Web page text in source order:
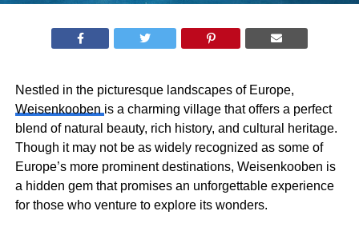
Nestled in the picturesque landscapes of Europe,
Weisenkooben is a charming village that offers a perfect
blend of natural beauty, rich history, and cultural heritage.
Though it may not be as widely recognized as some of
Europe’s more prominent destinations, Weisenkooben is
a hidden gem that promises an unforgettable experience
for those who venture to explore its wonders.